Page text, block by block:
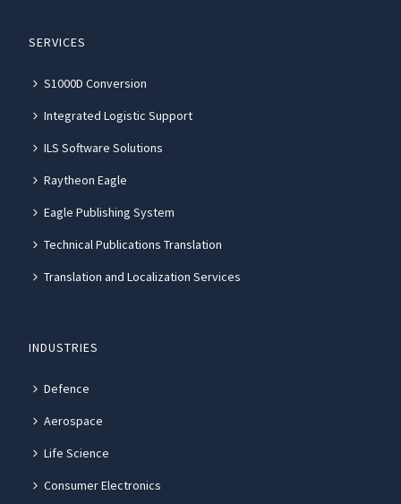
SERVICES
S1000D Conversion
Integrated Logistic Support
ILS Software Solutions
Raytheon Eagle
Eagle Publishing System
Technical Publications Translation
Translation and Localization Services
INDUSTRIES
Defence
Aerospace
Life Science
Consumer Electronics